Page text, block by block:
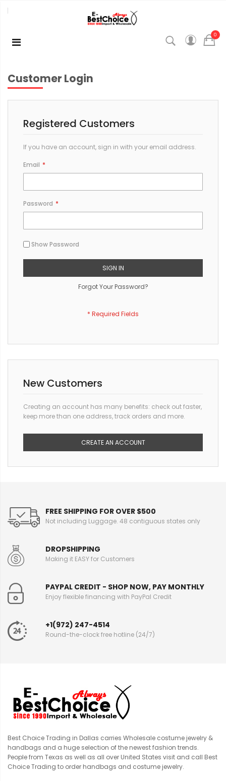
0
Customer Login
Registered Customers
If you have an account, sign in with your email address.
Email
Password
Show Password
SIGN IN
Forgot Your Password?
New Customers
Creating an account has many benefits: check out faster,
keep more than one address, track orders and more.
CREATE AN ACCOUNT
FREE SHIPPING FOR OVER $500
Not including Luggage. 48 contiguous states only
DROPSHIPPING
Making it EASY for Customers
PAYPAL CREDIT - SHOP NOW, PAY MONTHLY
Enjoy flexible financing with PayPal Credit
+1(972) 247-4514
Round-the-clock free hotline (24/7)
Best Choice Trading in Dallas carries Wholesale costume jewelry &
handbags and a huge selection of the newest fashion trends.
People from Texas as well as all over United States visit and call Best
Choice Trading to order handbags and costume jewelry.